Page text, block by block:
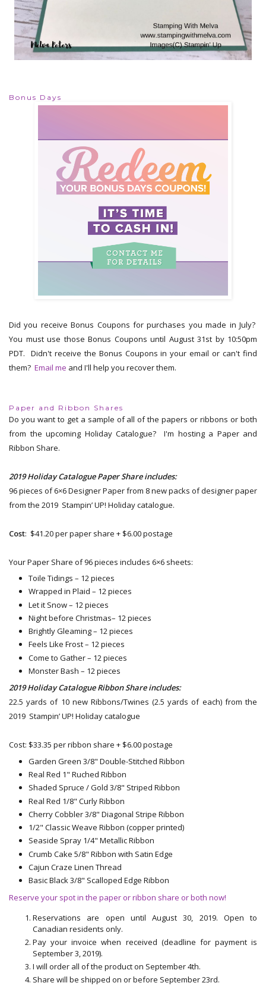
Bonus Days
Did you receive Bonus Coupons for purchases you made in July?
You must use those Bonus Coupons until August 31st by 10:50pm
PDT. Didn't receive the Bonus Coupons in your email or can't find
them? Email me and I'll help you recover them.
Paper and Ribbon Shares
Do you want to get a sample of all of the papers or ribbons or both
from the upcoming Holiday Catalogue? I'm hosting a Paper and
Ribbon Share.
2019 Holiday Catalogue Paper Share includes:
96 pieces of 6×6 Designer Paper from 8 new packs of designer paper
from the 2019 Stampin’ UP! Holiday catalogue.
Cost: $41.20 per paper share + $6.00 postage
Your Paper Share of 96 pieces includes 6×6 sheets:
Toile Tidings – 12 pieces
Wrapped in Plaid – 12 pieces
Let it Snow – 12 pieces
Night before Christmas– 12 pieces
Brightly Gleaming – 12 pieces
Feels Like Frost – 12 pieces
Come to Gather – 12 pieces
Monster Bash – 12 pieces
2019 Holiday Catalogue Ribbon Share includes:
22.5 yards of 10 new Ribbons/Twines (2.5 yards of each) from the
2019 Stampin’ UP! Holiday catalogue
Cost: $33.35 per ribbon share + $6.00 postage
Garden Green 3/8" Double-Stitched Ribbon
Real Red 1" Ruched Ribbon
Shaded Spruce / Gold 3/8" Striped Ribbon
Real Red 1/8" Curly Ribbon
Cherry Cobbler 3/8" Diagonal Stripe Ribbon
1/2" Classic Weave Ribbon (copper printed)
Seaside Spray 1/4" Metallic Ribbon
Crumb Cake 5/8" Ribbon with Satin Edge
Cajun Craze Linen Thread
Basic Black 3/8" Scalloped Edge Ribbon
Reserve your spot in the paper or ribbon share or both now!
Reservations are open until August 30, 2019. Open to
Canadian residents only.
Pay your invoice when received (deadline for payment is
September 3, 2019).
I will order all of the product on September 4th.
Share will be shipped on or before September 23rd.